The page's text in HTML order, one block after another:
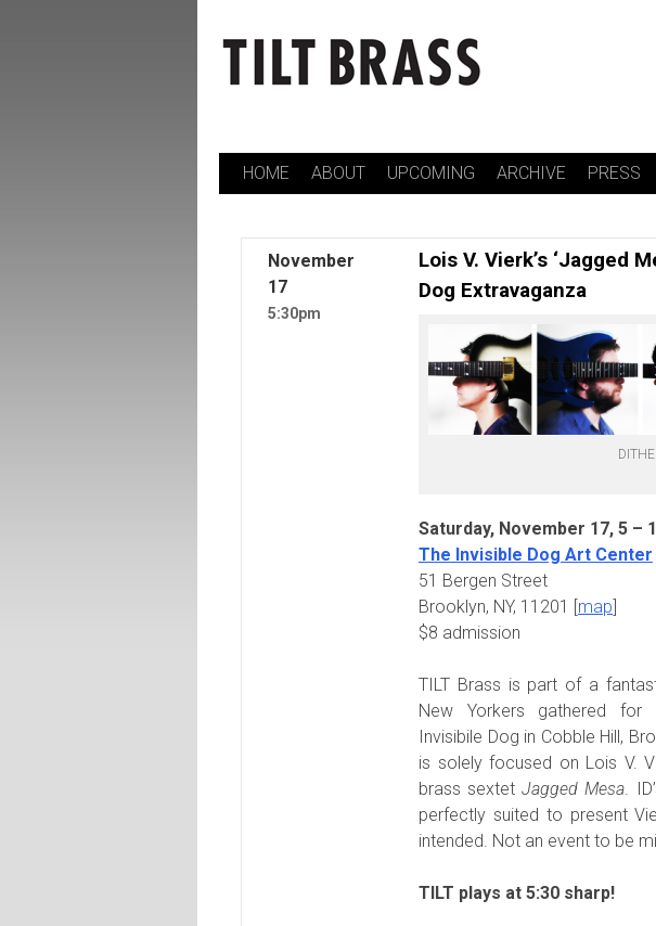
Skip
content
HOME ABOUT UPCOMING ARCHIVE PRESS
November
17
5:30pm
Lois V. Vierk’s ‘Jagged
Dog Extravaganza
Saturday, November 17, 5 –
The Invisible Dog Art Center
51 Bergen Street
Brooklyn, NY, 11201 [map]
$8 admission
TILT Brass is part of a
New Yorkers gathered for
Invisibile Dog in Cobble Hill,
is solely focused on Lois V.
brass sextetJagged Mesa.
perfectly suited to present
intended. Not an event to be
TILT plays at 5:30 sharp!